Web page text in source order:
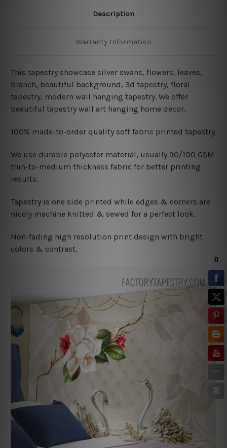
Description
Warranty Information
This tapestry showcase silver swans, flowers, leaves,
branch, beautiful background, 3d tapestry, floral
tapestry, modern wall hanging tapestry. We offer
beautiful tapestry wall art hanging home decor.
100% made-to-order quality soft fabric printed tapestry.
We use durable polyester material, usually 90/100 GSM
thin-to-medium thickness fabric for better printing
results.
Tapestry is one side printed while edges & corners are
nicely machine knitted & sewed for a perfect look.
Non-fading high resolution print design with bright
colors & contrast.